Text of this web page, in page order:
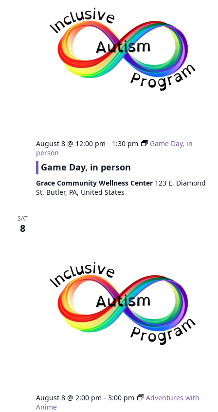
August 8 @ 12:00 pm - 1:30 pm
Game Day, in
person
Game Day, in person
Grace Community Wellness Center 123 E. Diamond
St, Butler, PA, United States
SAT
8
August 8 @ 2:00 pm - 3:00 pm
Adventures with
Anime